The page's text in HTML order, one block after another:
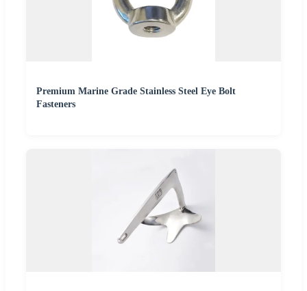
Premium Marine Grade Stainless Steel Eye Bolt
Fasteners